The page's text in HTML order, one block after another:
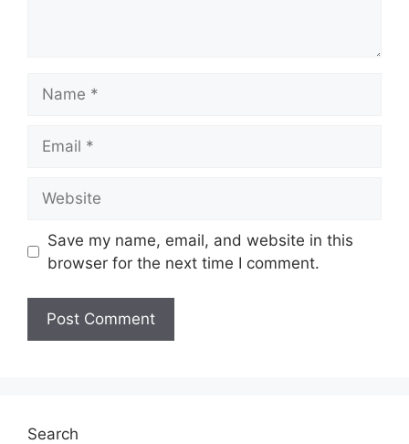
Save my name, email, and website in this
browser for the next time I comment.
Search